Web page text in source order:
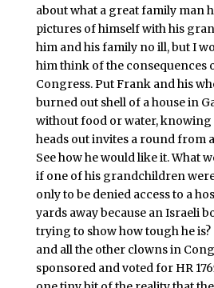
about what a great family man
pictures of himself with his
him and his family no ill, but I
him think of the consequences
Congress. Put Frank and his
burned out shell of a house in
without food or water, knowing
heads out invites a round from
See how he would like it. What
if one of his grandchildren
only to be denied access to a
yards away because an Israeli
trying to show how tough he
and all the other clowns in
sponsored and voted for HR